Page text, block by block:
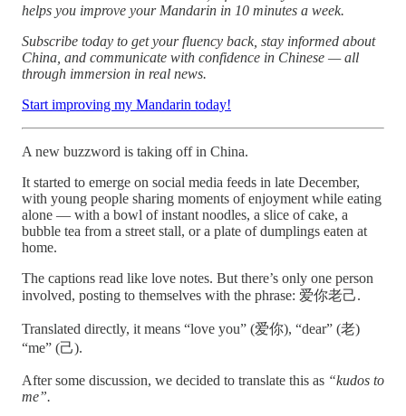
helps you improve your Mandarin in 10 minutes a week.
Subscribe today to get your fluency back, stay informed about
China, and communicate with confidence in Chinese — all
through immersion in real news.
Start improving my Mandarin today!
A new buzzword is taking off in China.
It started to emerge on social media feeds in late December,
with young people sharing moments of enjoyment while eating
alone — with a bowl of instant noodles, a slice of cake, a
bubble tea from a street stall, or a plate of dumplings eaten at
home.
The captions read like love notes. But there’s only one person
involved, posting to themselves with the phrase: 爱你老己.
Translated directly, it means “love you” (爱你), “dear” (老)
“me” (己).
After some discussion, we decided to translate this as “kudos to
me”.